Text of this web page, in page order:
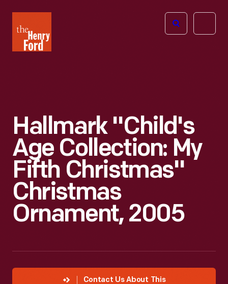
Henry
Ford
Open
Hallmark "Child's
Age Collection: My
Fifth Christmas"
Christmas
Ornament, 2005
Contact Us About This